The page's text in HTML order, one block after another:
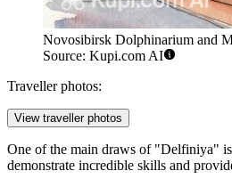
Novosibirsk Dolphinarium and
Source: Kupi.com AI
Traveller photos:
View traveller photos
One of the main draws of "Delfiniya" is
demonstrate incredible skills and